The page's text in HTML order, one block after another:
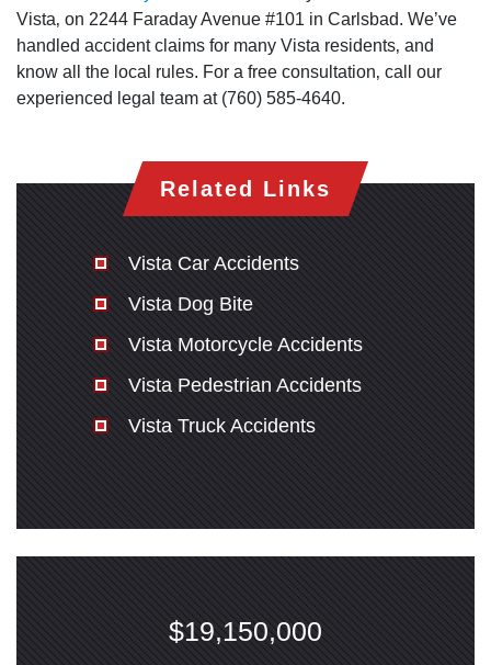
Vista‚ on 2244 Faraday Avenue #101 in Carlsbad. We’ve
handled accident claims for many Vista residents‚ and
know all the local rules. For a free consultation‚ call our
experienced legal team at (760) 585-4640.
Related Links
Vista Car Accidents
Vista Dog Bite
Vista Motorcycle Accidents
Vista Pedestrian Accidents
Vista Truck Accidents
$19,150,000